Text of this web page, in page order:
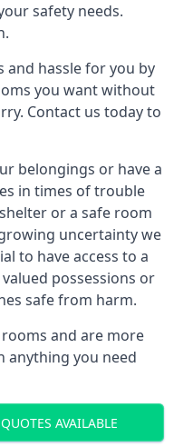
safety needs.
and hassle for you by
you want without
Contact us today to
belongings or have a
in times of trouble
or a safe room
uncertainty we
to have access to a
possessions or
safe from harm.
and are more
anything you need
AVAILABLE